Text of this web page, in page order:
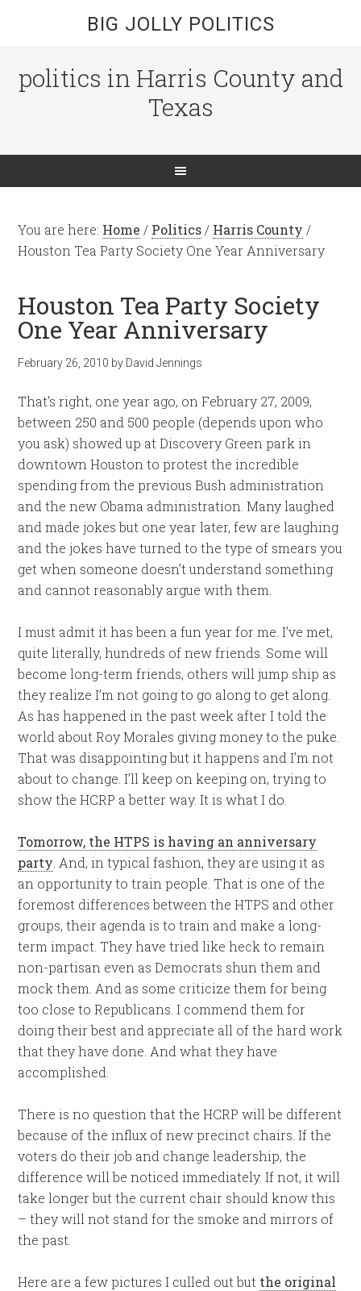
BIG JOLLY POLITICS
politics in Harris County and
Texas
You are here: Home / Politics / Harris County /
Houston Tea Party Society One Year Anniversary
Houston Tea Party Society
One Year Anniversary
February 26, 2010 by David Jennings
That’s right, one year ago, on February 27, 2009,
between 250 and 500 people (depends upon who
you ask) showed up at Discovery Green park in
downtown Houston to protest the incredible
spending from the previous Bush administration
and the new Obama administration. Many laughed
and made jokes but one year later, few are laughing
and the jokes have turned to the type of smears you
get when someone doesn’t understand something
and cannot reasonably argue with them.
I must admit it has been a fun year for me. I’ve met,
quite literally, hundreds of new friends. Some will
become long-term friends, others will jump ship as
they realize I’m not going to go along to get along.
As has happened in the past week after I told the
world about Roy Morales giving money to the puke.
That was disappointing but it happens and I’m not
about to change. I’ll keep on keeping on, trying to
show the HCRP a better way. It is what I do.
Tomorrow, the HTPS is having an anniversary
party . And, in typical fashion, they are using it as
an opportunity to train people. That is one of the
foremost differences between the HTPS and other
groups, their agenda is to train and make a long-
term impact. They have tried like heck to remain
non-partisan even as Democrats shun them and
mock them. And as some criticize them for being
too close to Republicans. I commend them for
doing their best and appreciate all of the hard work
that they have done. And what they have
accomplished.
There is no question that the HCRP will be different
because of the influx of new precinct chairs. If the
voters do their job and change leadership, the
difference will be noticed immediately. If not, it will
take longer but the current chair should know this
– they will not stand for the smoke and mirrors of
the past.
Here are a few pictures I culled out but the original